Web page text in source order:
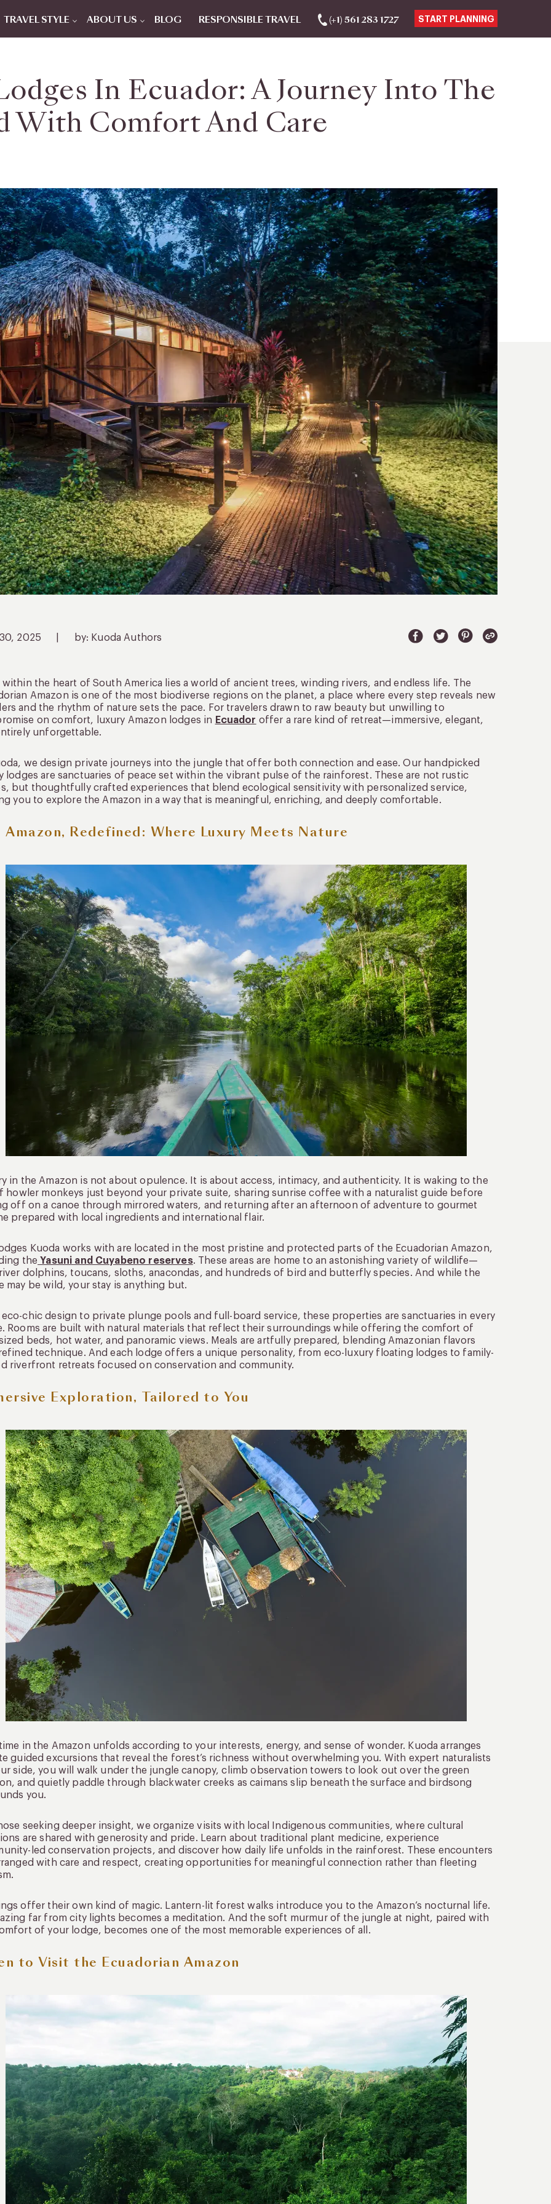
TRAVEL STYLE ABOUT US BLOG RESPONSIBLE TRAVEL (+1) 561 283 1727 START PLANNING
In Ecuador: A Journey Into The
With Comfort And Care
2025 by: Kuoda Authors
within the heart of South America lies a world of ancient trees, winding rivers, and endless life. The
Amazon is one of the most biodiverse regions on the planet, a place where every step reveals new
and the rhythm of nature sets the pace. For travelers drawn to raw beauty but unwilling to
on comfort, luxury Amazon lodges in Ecuador offer a rare kind of retreat—immersive, elegant,
unforgettable.
we design private journeys into the jungle that offer both connection and ease. Our handpicked
lodges are sanctuaries of peace set within the vibrant pulse of the rainforest. These are not rustic
but thoughtfully crafted experiences that blend ecological sensitivity with personalized service,
you to explore the Amazon in a way that is meaningful, enriching, and deeply comfortable.
Amazon, Redefined: Where Luxury Meets Nature
in the Amazon is not about opulence. It is about access, intimacy, and authenticity. It is waking to the
howler monkeys just beyond your private suite, sharing sunrise coffee with a naturalist guide before
off on a canoe through mirrored waters, and returning after an afternoon of adventure to gourmet
prepared with local ingredients and international flair.
Kuoda works with are located in the most pristine and protected parts of the Ecuadorian Amazon,
the Yasuni and Cuyabeno reserves. These areas are home to an astonishing variety of wildlife—
dolphins, toucans, sloths, anacondas, and hundreds of bird and butterfly species. And while the
may be wild, your stay is anything but.
eco-chic design to private plunge pools and full-board service, these properties are sanctuaries in every
Rooms are built with natural materials that reflect their surroundings while offering the comfort of
beds, hot water, and panoramic views. Meals are artfully prepared, blending Amazonian flavors
technique. And each lodge offers a unique personality, from eco-luxury floating lodges to family-
riverfront retreats focused on conservation and community.
Exploration, Tailored to You
in the Amazon unfolds according to your interests, energy, and sense of wonder. Kuoda arranges
guided excursions that reveal the forest’s richness without overwhelming you. With expert naturalists
side, you will walk under the jungle canopy, climb observation towers to look out over the green
and quietly paddle through blackwater creeks as caimans slip beneath the surface and birdsong
you.
seeking deeper insight, we organize visits with local Indigenous communities, where cultural
are shared with generosity and pride. Learn about traditional plant medicine, experience
led conservation projects, and discover how daily life unfolds in the rainforest. These encounters
with care and respect, creating opportunities for meaningful connection rather than fleeting
offer their own kind of magic. Lantern-lit forest walks introduce you to the Amazon’s nocturnal life.
far from city lights becomes a meditation. And the soft murmur of the jungle at night, paired with
of your lodge, becomes one of the most memorable experiences of all.
to Visit the Ecuadorian Amazon